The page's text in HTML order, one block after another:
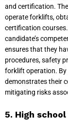
and certification.
operate forklifts,
certification
candidate’s
ensures that they
procedures, safety
forklift operation.
demonstrates their
mitigating risks
5. High